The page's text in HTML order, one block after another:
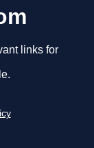
links for